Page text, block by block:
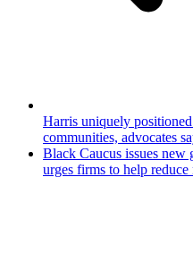
Harris uniquely
communities, advocates
Black Caucus issues
urges firms to help